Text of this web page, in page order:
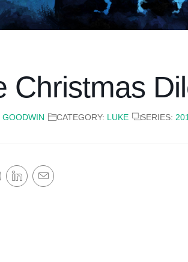
Christmas
GOODWIN CATEGORY: LUKE SERIES: